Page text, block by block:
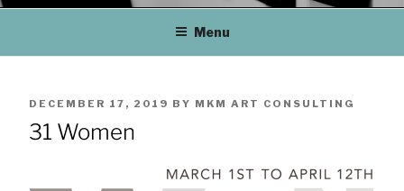
Menu
POSTED
ON
DECEMBER 17, 2019 BY MKM ART CONSULTING
31 Women